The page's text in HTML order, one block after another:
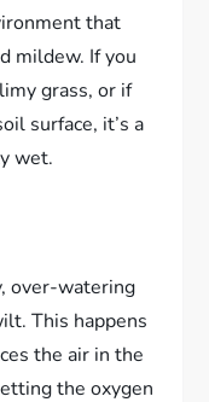
that
mildew. If you
grass, or if
surface, it’s a
wet.
over-watering
This happens
the air in the
the oxygen